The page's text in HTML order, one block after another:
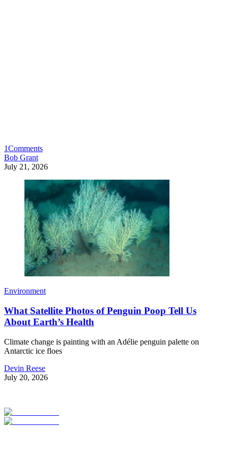
1Comments
Bob Grant
July 21, 2026
Environment
What Satellite Photos of Penguin Poop Tell Us
About Earth’s Health
Climate change is painting with an Adélie penguin palette on
Antarctic ice floes
Devin Reese
July 20, 2026